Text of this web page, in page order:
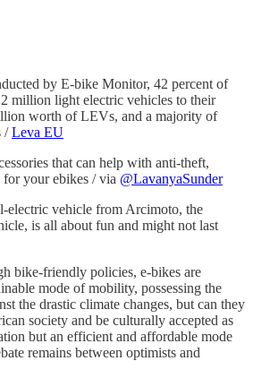
by E-bike Monitor, 42 percent of
million light electric vehicles to their
worth of LEVs, and a majority of
/Leva EU
that can help with anti-theft,
for your ebikes / via @LavanyaSunder
electric vehicle from Arcimoto, the
is all about fun and might not last
bike-friendly policies, e-bikes are
mode of mobility, possessing the
the drastic climate changes, but can they
society and be culturally accepted as
but an efficient and affordable mode
remains between optimists and